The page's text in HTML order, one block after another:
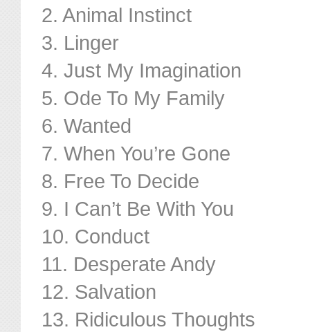
2. Animal Instinct
3. Linger
4. Just My Imagination
5. Ode To My Family
6. Wanted
7. When You’re Gone
8. Free To Decide
9. I Can’t Be With You
10. Conduct
11. Desperate Andy
12. Salvation
13. Ridiculous Thoughts